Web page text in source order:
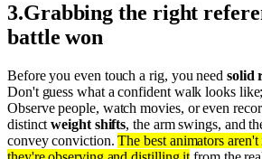
3.Grabbing the right
battle won
Before you even touch a rig, you need solid
Don't guess what a confident walk looks
Observe people, watch movies, or even
distinctweight shifts, the arm swings, and
convey conviction.The best animators